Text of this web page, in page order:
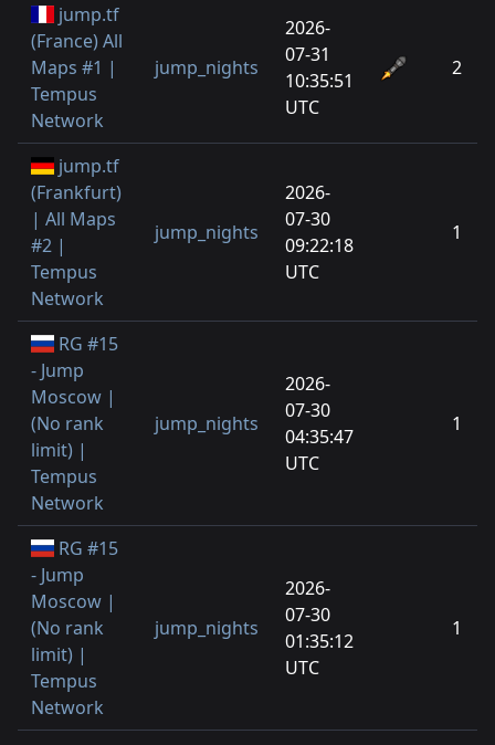
jump.tf
(France) All
Maps #1 |
Tempus
Network
jump_nights
2026-
07-31
10:35:51
UTC
2
jump.tf
(Frankfurt)
| All Maps
#2 |
Tempus
Network
jump_nights
2026-
07-30
09:22:18
UTC
1
RG #15
- Jump
Moscow |
(No rank
limit) |
Tempus
Network
jump_nights
2026-
07-30
04:35:47
UTC
1
RG #15
- Jump
Moscow |
(No rank
limit) |
Tempus
Network
jump_nights
2026-
07-30
01:35:12
UTC
1